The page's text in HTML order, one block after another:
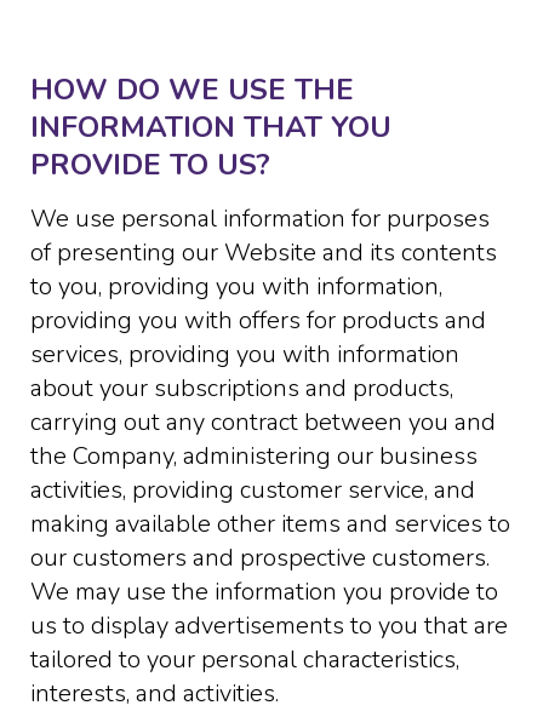
HOW DO WE USE THE
INFORMATION THAT YOU
PROVIDE TO US?
We use personal information for purposes
of presenting our Website and its contents
to you, providing you with information,
providing you with offers for products and
services, providing you with information
about your subscriptions and products,
carrying out any contract between you and
the Company, administering our business
activities, providing customer service, and
making available other items and services to
our customers and prospective customers.
We may use the information you provide to
us to display advertisements to you that are
tailored to your personal characteristics,
interests, and activities.